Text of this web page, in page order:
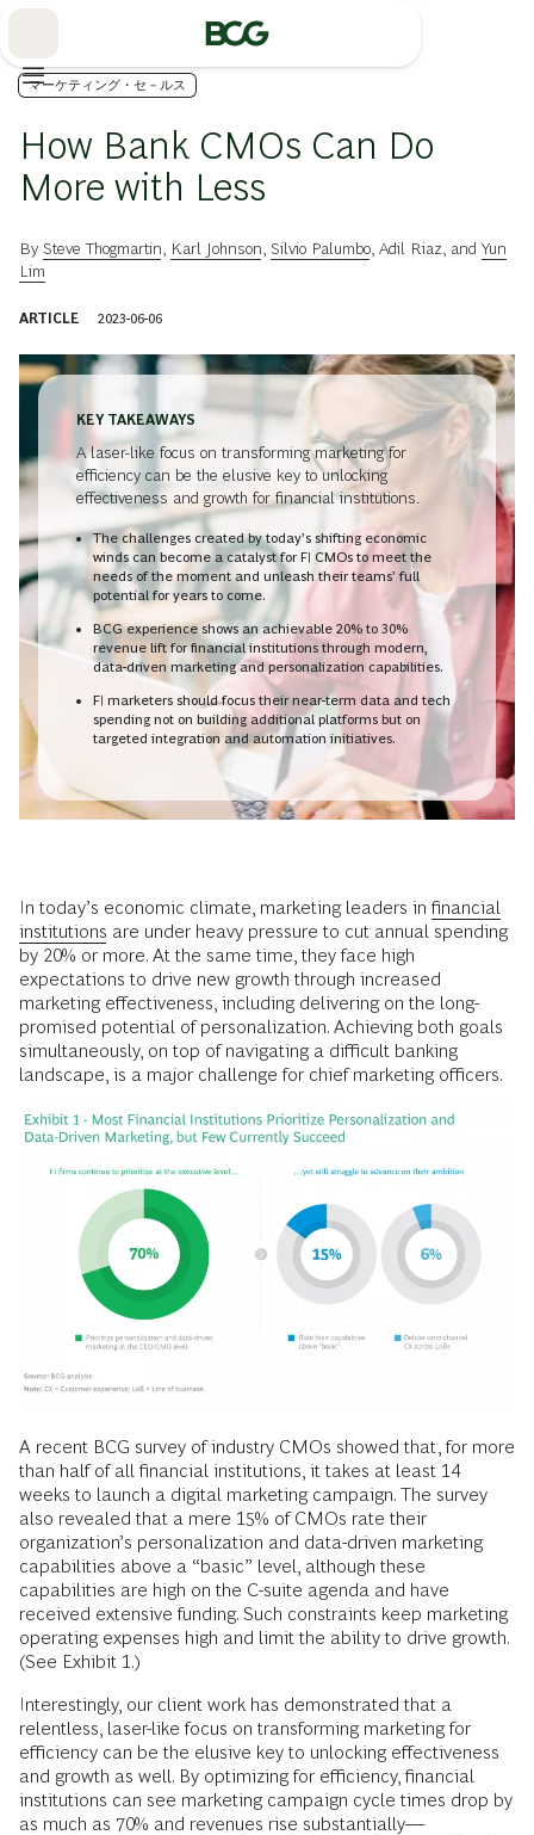
マーケティング・セ－ルス
How Bank CMOs Can Do
More with Less
By Steve Thogmartin Karl Johnson Silvio Palumbo Adil Riaz , and Yun
Lim
ARTICLE 2023-06-06
KEY TAKEAWAYS
A laser-like focus on transforming marketing for
efficiency can be the elusive key to unlocking
effectiveness and growth for financial institutions.
The challenges created by today’s shifting economic
winds can become a catalyst for FI CMOs to meet the
needs of the moment and unleash their teams’ full
potential for years to come.
BCG experience shows an achievable 20% to 30%
revenue lift for financial institutions through modern,
data-driven marketing and personalization capabilities.
FI marketers should focus their near-term data and tech
spending not on building additional platforms but on
targeted integration and automation initiatives.
In today’s economic climate, marketing leaders in financial
institutions are under heavy pressure to cut annual spending
by 20% or more. At the same time, they face high
expectations to drive new growth through increased
marketing effectiveness, including delivering on the long-
promised potential of personalization. Achieving both goals
simultaneously, on top of navigating a difficult banking
landscape, is a major challenge for chief marketing officers.
A recent BCG survey of industry CMOs showed that, for more
than half of all financial institutions, it takes at least 14
weeks to launch a digital marketing campaign. The survey
also revealed that a mere 15% of CMOs rate their
organization’s personalization and data-driven marketing
capabilities above a “basic” level, although these
capabilities are high on the C-suite agenda and have
received extensive funding. Such constraints keep marketing
operating expenses high and limit the ability to drive growth.
(See Exhibit 1.)
Interestingly, our client work has demonstrated that a
relentless, laser-like focus on transforming marketing for
efficiency can be the elusive key to unlocking effectiveness
and growth as well. By optimizing for efficiency, financial
institutions can see marketing campaign cycle times drop by
as much as 70% and revenues rise substantially—